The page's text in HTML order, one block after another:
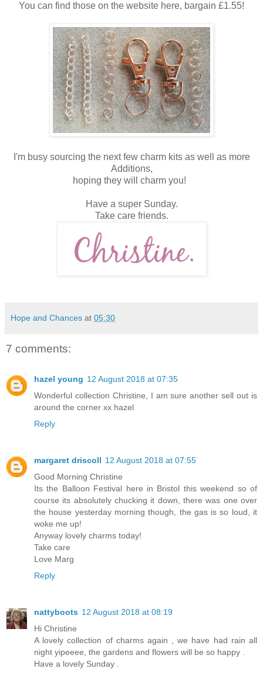
You can find those on the website here, bargain £1.55!
I'm busy sourcing the next few charm kits as well as more
Additions,
hoping they will charm you!
Have a super Sunday.
Take care friends.
Hope and Chances at 05:30
7 comments:
hazel young 12 August 2018 at 07:35
Wonderful collection Christine, I am sure another sell out is
around the corner xx hazel
Reply
margaret driscoll 12 August 2018 at 07:55
Good Morning Christine
Its the Balloon Festival here in Bristol this weekend so of
course its absolutely chucking it down, there was one over
the house yesterday morning though, the gas is so loud, it
woke me up!
Anyway lovely charms today!
Take care
Love Marg
Reply
nattyboots 12 August 2018 at 08:19
Hi Christine
A lovely collection of charms again , we have had rain all
night yipeeee, the gardens and flowers will be so happy .
Have a lovely Sunday .